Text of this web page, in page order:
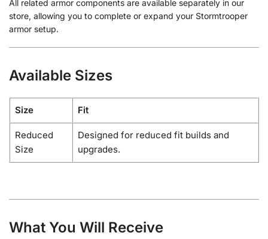
All related armor components are available separately in our
store, allowing you to complete or expand your Stormtrooper
armor setup.
Available Sizes
Size Fit
Reduced
Size
Designed for reduced fit builds and
upgrades.
What You Will Receive